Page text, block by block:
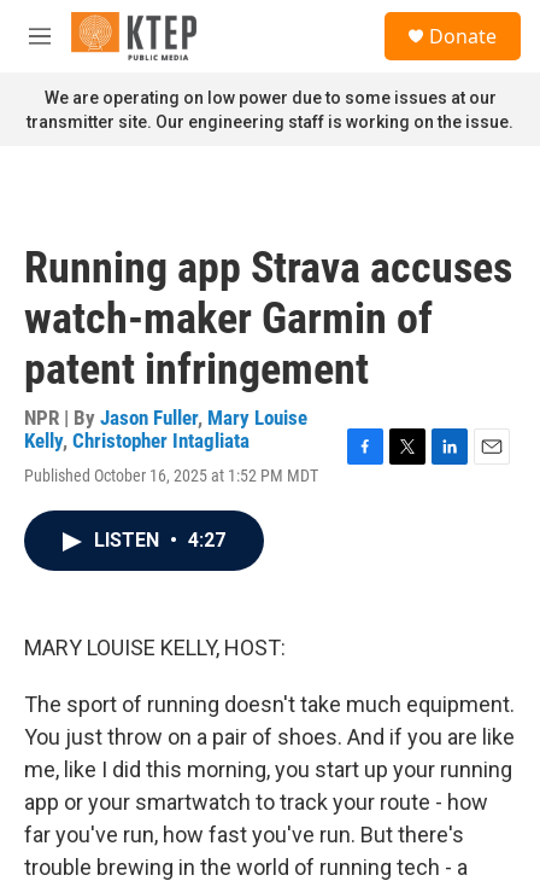
Skip to main content
M
n
u
Donate
We are operating on low power due to some issues at our
transmitter site. Our engineering staff is working on the issue.
Running app Strava accuses
watch-maker Garmin of
patent infringement
NPR | By Jason Fuller, Mary Louise
Kelly, Christopher Intagliata
Published October 16, 2025 at 1:52 PM MDT
LISTEN • 4:27
MARY LOUISE KELLY, HOST:
The sport of running doesn't take much equipment.
You just throw on a pair of shoes. And if you are like
me, like I did this morning, you start up your running
app or your smartwatch to track your route - how
far you've run, how fast you've run. But there's
trouble brewing in the world of running tech - a